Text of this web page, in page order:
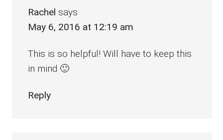
Rachel says
May 6, 2016 at 12:19 am
This is so helpful! Will have to keep this
in mind 🙂
Reply